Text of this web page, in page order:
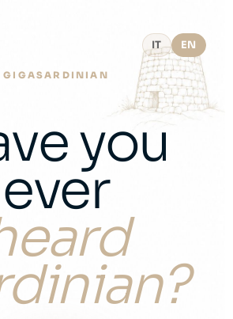
IT EN
GIGASARDINIAN
you
ever